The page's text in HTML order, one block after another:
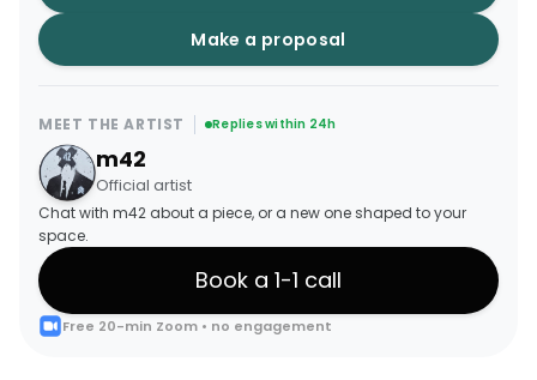
Make a proposal
MEET THE ARTIST Replies within 24h
m42
Official artist
Chat with m42 about a piece, or a new one shaped to your
space.
Book a 1-1 call
Free 20-min Zoom • no engagement